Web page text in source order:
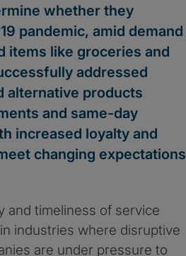
whether they
pandemic, amid demand
items like groceries and
addressed
alternative products
and same-day
increased loyalty and
changing expectations
and timeliness of service
industries where disruptive
are under pressure to